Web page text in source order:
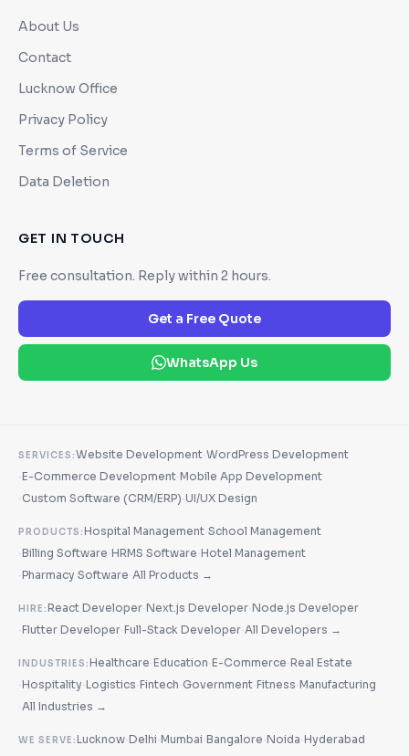
About Us
Contact
Lucknow Office
Privacy Policy
Terms of Service
Data Deletion
GET IN TOUCH
Free consultation. Reply within 2 hours.
Get a Free Quote
WhatsApp Us
SERVICES:Website Development·WordPress Development
·E-Commerce Development·Mobile App Development
· Custom Software (CRM/ERP)·UI/UX Design
PRODUCTS:Hospital Management·School Management
·Billing Software·HRMS Software·Hotel Management
·Pharmacy Software·All Products →
HIRE:React Developer·Next.js Developer·Node.js Developer
·Flutter Developer·Full-Stack Developer·All Developers →
INDUSTRIES:Healthcare·Education·E-Commerce·Real Estate
·Hospitality·Logistics·Fintech· Government·Fitness·Manufacturing
·All Industries →
WE SERVE:Lucknow·Delhi·Mumbai·Bangalore·Noida·Hyderabad